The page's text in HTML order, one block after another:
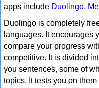
apps include Duolingo,
Duolingo is completely
languages. It encourages
compare your progress
competitive. It is divided
you sentences, some of
topics. It tests you on